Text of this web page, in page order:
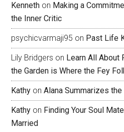
Kenneth on Making a
the Inner Critic
psychicvarmaji95 on Past Life
Lily Bridgers on Learn All About
the Garden is Where the Fey
Kathy onAlana Summarizes
Kathy on Finding Your Soul
Married